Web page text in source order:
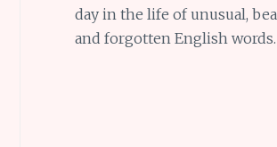
day in the life of unusual,
and forgotten English words.